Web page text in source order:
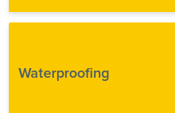
Waterproofing